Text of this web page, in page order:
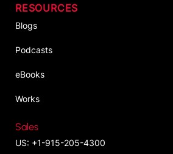
RESOURCES
Blogs
Podcasts
eBooks
Works
Sales
US: +1-915-205-4300